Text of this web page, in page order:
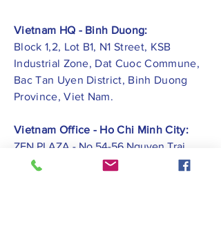
Vietnam HQ - Binh Duong:
Block 1,2, Lot B1, N1 Street, KSB
Industrial Zone, Dat Cuoc Commune,
Bac Tan Uyen District, Binh Duong
Province, Viet Nam.
Vietnam Office - Ho Chi Minh City:
ZEN PLAZA - No.54-56 Nguyen Trai
Street, Ben Thanh Ward, District 1, Ho